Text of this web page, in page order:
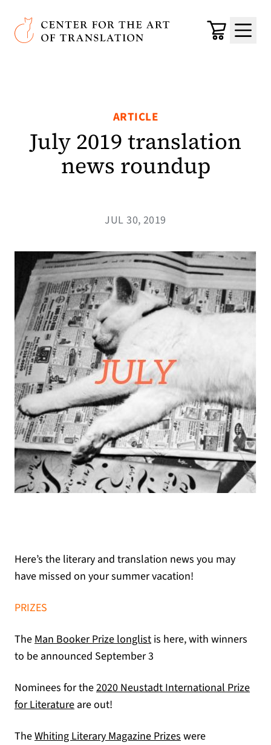
Skip to main content
Center for the Art of Translation
Cart
Menu
ARTICLE
July 2019 translation
news roundup
JUL 30, 2019
Here’s the literary and translation news you may
have missed on your summer vacation!
PRIZES
TheMan Booker Prize longlist(opens in a new tab)
is here, with winners
to be announced September 3
Nominees for the2020 Neustadt International Prize
for Literature(opens in a new tab)
are out!
TheWhiting Literary Magazine Prizes(opens in a new
were